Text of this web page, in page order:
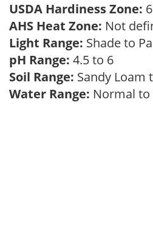
USDA Hardiness Zone:
AHS Heat Zone: Not
Light Range: Shade to
pH Range: 4.5 to 6
Soil Range: Sandy Loam
Water Range: Normal